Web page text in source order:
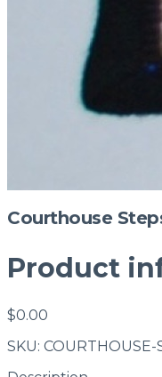
Courthouse
Product
$0.00
SKU: COURTHOUSE-